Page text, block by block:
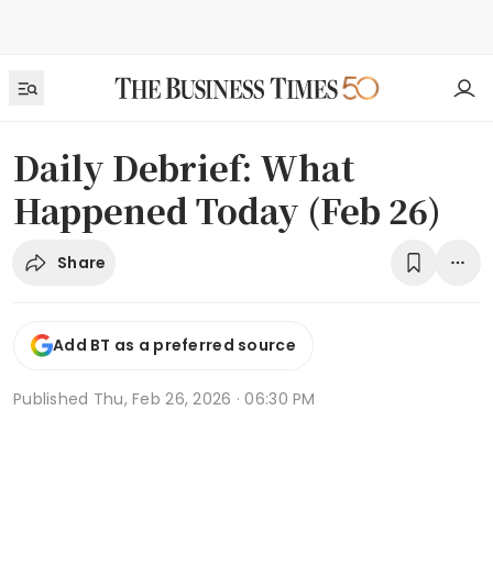
Daily Debrief: What
Happened Today (Feb 26)
Share
Add BT as a preferred source
Published Thu, Feb 26, 2026 · 06:30 PM